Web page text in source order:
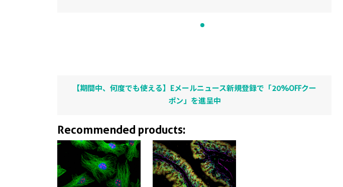
【期間中、何度でも使える】Eメールニュース新規登録で「20%OFFクー
ポン」を進呈中
Recommended products: